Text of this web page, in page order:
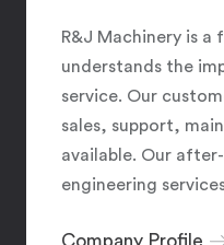
R&J Machinery is
understands the
service. Our
sales, support,
available. Our
engineering
Company Profile